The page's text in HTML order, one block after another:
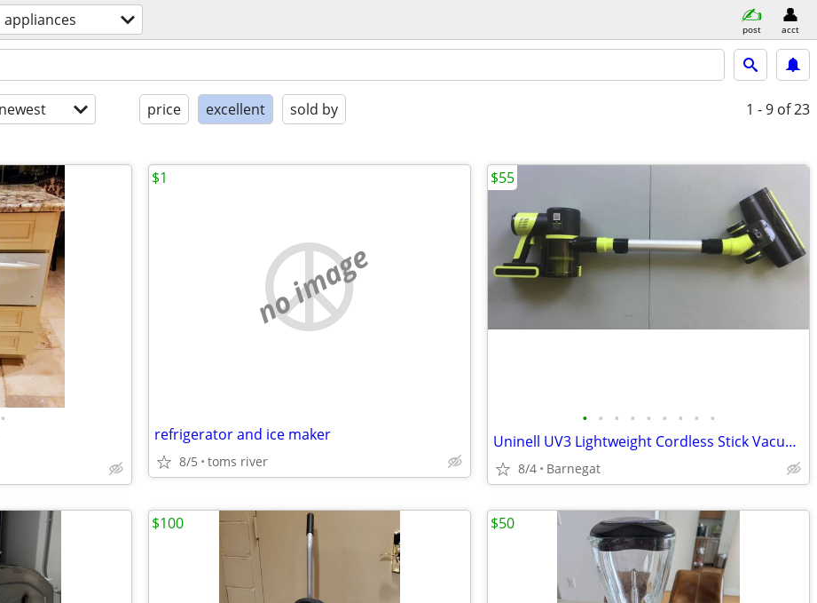
appliances post acct
newest price excellent sold by 1 - 9 of 23
•
no image
refrigerator and ice maker
8/5 toms river
$1
• • • • • • • • •
Uninell UV3 Lightweight Cordless Stick Vacuum in Excellent Condition
8/4 Barnegat
$55
$100 $50